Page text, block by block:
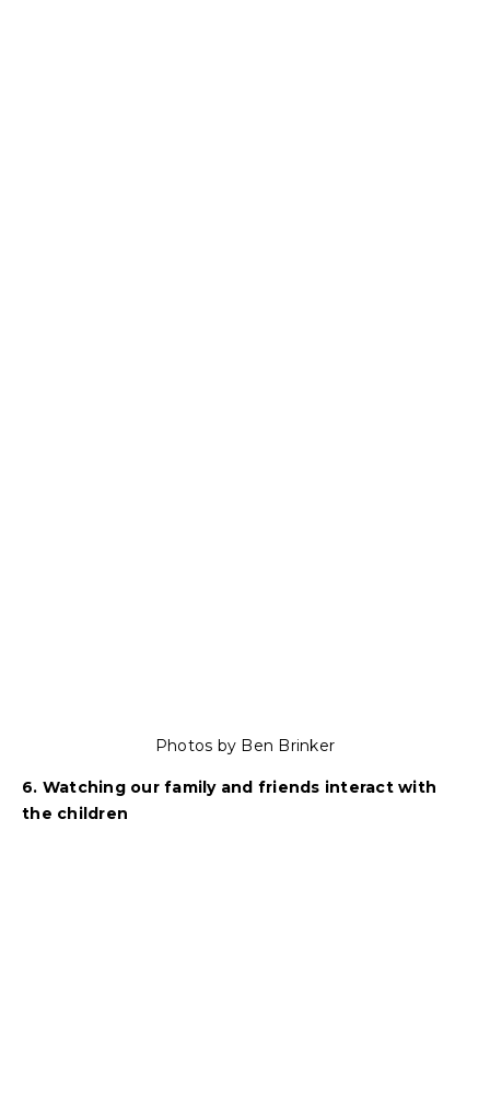
Photos by Ben Brinker
6. Watching our family and friends interact with
the children